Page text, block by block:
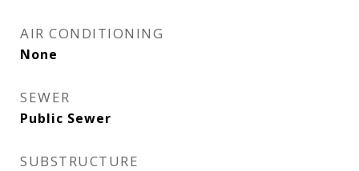
AIR CONDITIONING
None
SEWER
Public Sewer
SUBSTRUCTURE